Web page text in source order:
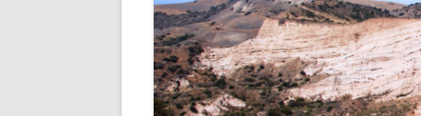
MOVIES
OTHER INTERNET PRESENCES
SPEAKER’S BUREAU